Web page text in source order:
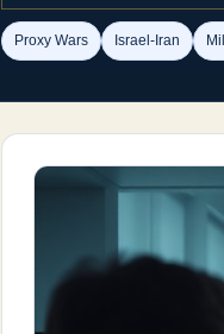
Proxy Wars Israel-Iran